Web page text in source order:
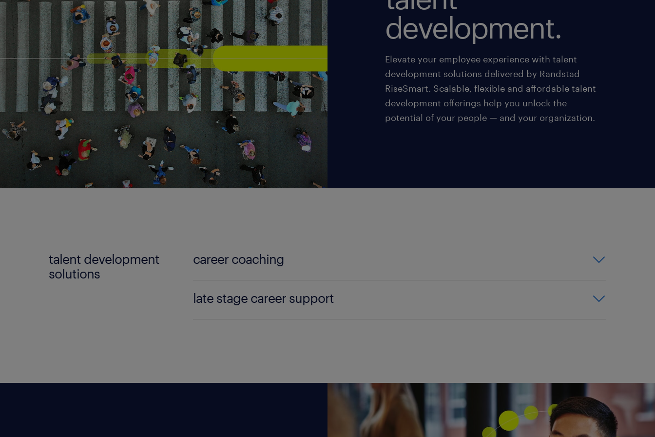
development.
Elevate your employee experience with talent
development solutions delivered by Randstad
RiseSmart. Scalable, flexible and affordable talent
development offerings help you unlock the
potential of your people — and your organization.
talent development
solutions
career coaching
coaching for all that enhances employee engagement and retention.
late stage career support